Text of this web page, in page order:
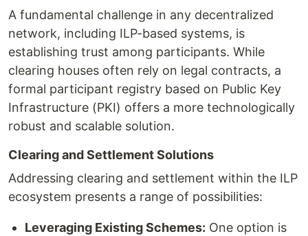
A fundamental challenge in any decentralized
network, including ILP-based systems, is
establishing trust among participants. While
clearing houses often rely on legal contracts, a
formal participant registry based on Public Key
Infrastructure (PKI) offers a more technologically
robust and scalable solution.
Clearing and Settlement Solutions
Addressing clearing and settlement within the ILP
ecosystem presents a range of possibilities:
Leveraging Existing Schemes: One option is